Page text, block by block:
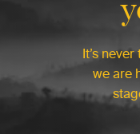
It’s
we are